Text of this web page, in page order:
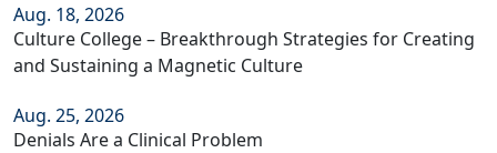
Aug. 18, 2026
Culture College – Breakthrough Strategies for Creating
and Sustaining a Magnetic Culture
Aug. 25, 2026
Denials Are a Clinical Problem